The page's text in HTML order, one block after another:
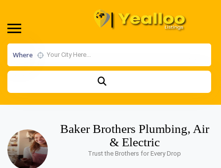
Where
Baker Brothers Plumbing, Air
& Electric
Trust the Brothers for Every Drop